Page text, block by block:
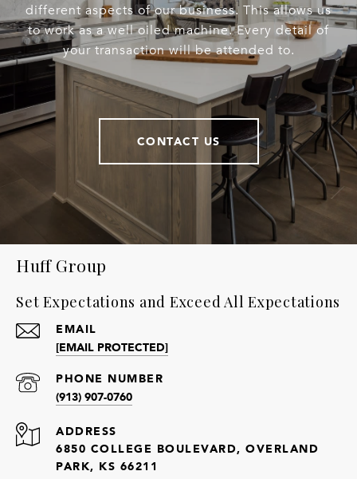
different aspects of our business. This allows us
to work as a well oiled machine. Every detail of
your transaction will be attended to.
CONTACT US
Huff Group
Set Expectations and Exceed All Expectations
EMAIL
[EMAIL PROTECTED]
PHONE NUMBER
(913) 907-0760
ADDRESS
6850 COLLEGE BOULEVARD, OVERLAND
PARK, KS 66211